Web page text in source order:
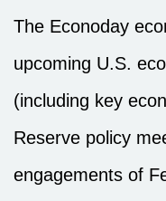
The Econoday
upcoming U.S.
(including key
Reserve policy
engagements of